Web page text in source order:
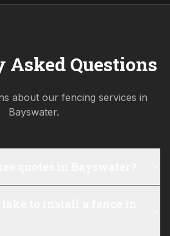
Asked Questions
about our fencing services in
Bayswater.